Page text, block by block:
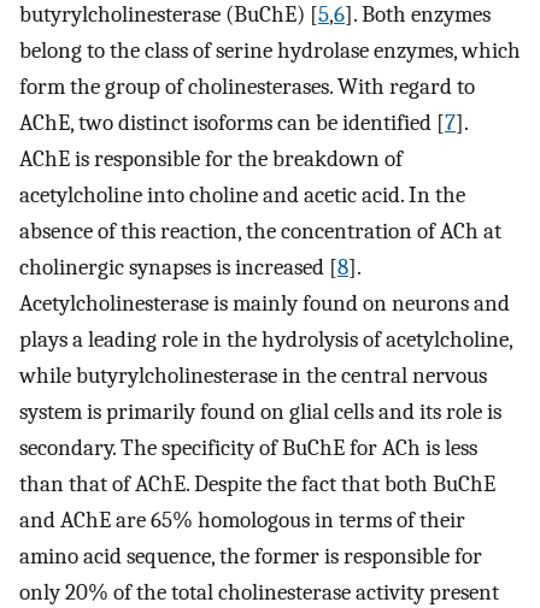
butyrylcholinesterase (BuChE) [5,6]. Both enzymes
belong to the class of serine hydrolase enzymes, which
form the group of cholinesterases. With regard to
AChE, two distinct isoforms can be identified [7].
AChE is responsible for the breakdown of
acetylcholine into choline and acetic acid. In the
absence of this reaction, the concentration of ACh at
cholinergic synapses is increased [8].
Acetylcholinesterase is mainly found on neurons and
plays a leading role in the hydrolysis of acetylcholine,
while butyrylcholinesterase in the central nervous
system is primarily found on glial cells and its role is
secondary. The specificity of BuChE for ACh is less
than that of AChE. Despite the fact that both BuChE
and AChE are 65% homologous in terms of their
amino acid sequence, the former is responsible for
only 20% of the total cholinesterase activity present